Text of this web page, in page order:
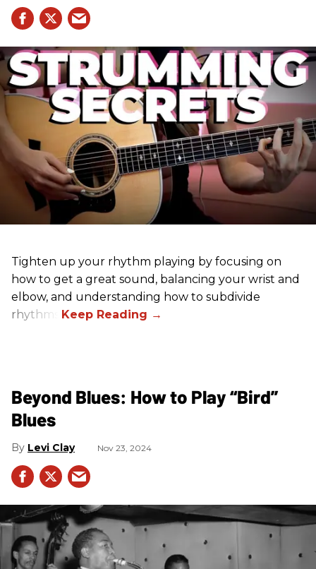
Tighten up your rhythm playing by focusing on
how to get a great sound, balancing your wrist and
elbow, and understanding how to subdivide
rhythms.
Beyond Blues: How to Play “Bird”
Blues
Levi Clay Nov 23, 2024